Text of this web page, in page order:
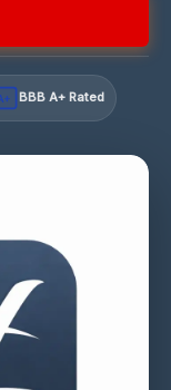
BBB A+ Rated